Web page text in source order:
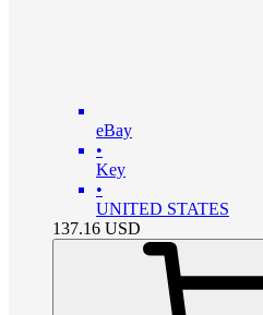
eBay
•
Key
•
UNITED STATES
137.16 USD